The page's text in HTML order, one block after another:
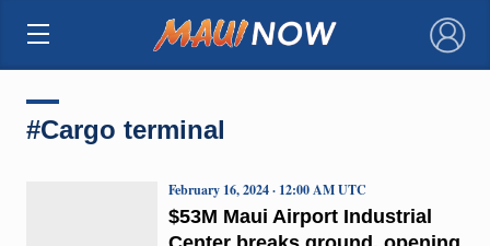
×
#Cargo terminal
$53M Maui Airport Industrial
February 16, 2024 · 12:00 AM UTC